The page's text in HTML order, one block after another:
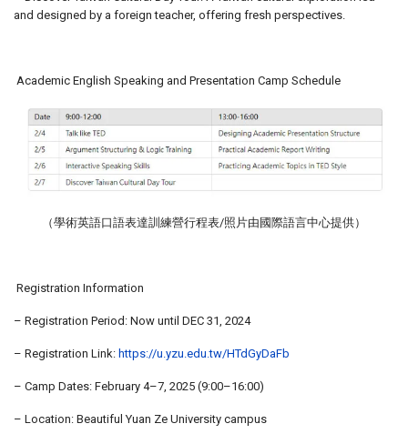
and designed by a foreign teacher, offering fresh perspectives.
Academic English Speaking and Presentation Camp Schedule
（學術英語口語表達訓練營行程表/照片由國際語言中心提供）
Registration Information
– Registration Period: Now until DEC 31, 2024
– Registration Link: https://u.yzu.edu.tw/HTdGyDaFb
– Camp Dates: February 4–7, 2025 (9:00–16:00)
– Location: Beautiful Yuan Ze University campus